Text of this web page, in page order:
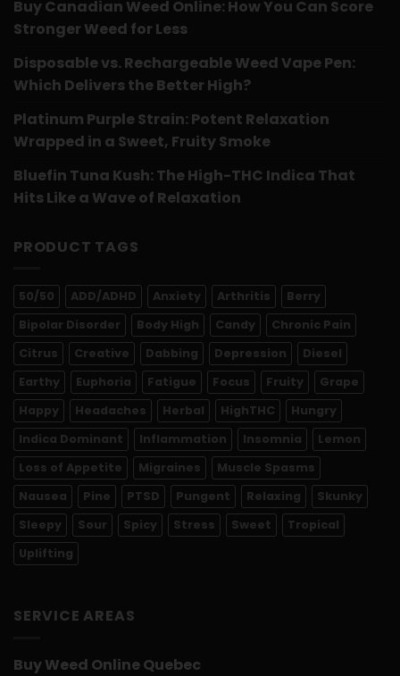
Buy Canadian Weed Online: How You Can Score
Stronger Weed for Less
Disposable vs. Rechargeable Weed Vape Pen:
Which Delivers the Better High?
Platinum Purple Strain: Potent Relaxation
Wrapped in a Sweet, Fruity Smoke
Bluefin Tuna Kush: The High-THC Indica That
Hits Like a Wave of Relaxation
PRODUCT TAGS
50/50 ADD/ADHD Anxiety Arthritis
Berry
Bipolar Disorder
Body High Candy
Chronic Pain
Citrus
Creative Dabbing Depression
Diesel
Earthy
Euphoria Fatigue Focus Fruity
Grape
Happy
Headaches Herbal HighTHC
Hungry
Indica Dominant
Inflammation Insomnia
Lemon
Loss of Appetite
Migraines
Muscle Spasms
Nausea
Pine PTSD Pungent Relaxing
Skunky
Sleepy
Sour Spicy Stress Sweet
Tropical
Uplifting
SERVICE AREAS
Buy Weed Online Quebec